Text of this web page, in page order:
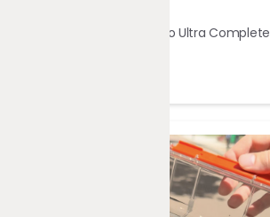
Dreame X60 Pro Ultra Complete